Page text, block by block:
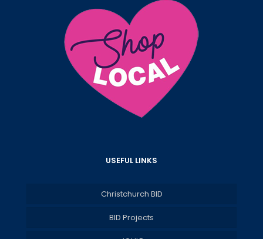
USEFUL LINKS
Christchurch BID
BID Projects